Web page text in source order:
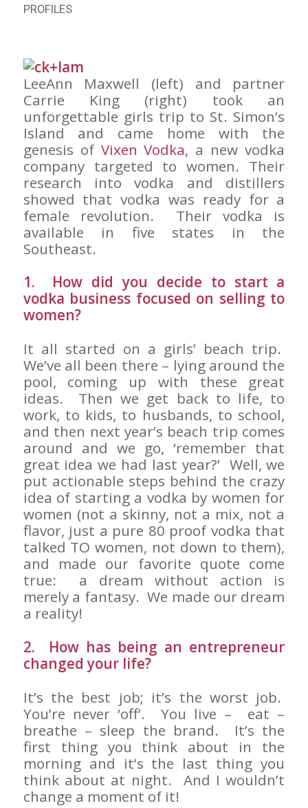
PROFILES
LeeAnn Maxwell (left) and partner
Carrie King (right) took an
unforgettable girls trip to St. Simon’s
Island and came home with the
genesis of Vixen Vodka, a new vodka
company targeted to women. Their
research into vodka and distillers
showed that vodka was ready for a
female revolution. Their vodka is
available in five states in the
Southeast.
1. How did you decide to start a
vodka business focused on selling to
women?
It all started on a girls’ beach trip.
We’ve all been there – lying around the
pool, coming up with these great
ideas. Then we get back to life, to
work, to kids, to husbands, to school,
and then next year’s beach trip comes
around and we go, ‘remember that
great idea we had last year?’ Well, we
put actionable steps behind the crazy
idea of starting a vodka by women for
women (not a skinny, not a mix, not a
flavor, just a pure 80 proof vodka that
talked TO women, not down to them),
and made our favorite quote come
true: a dream without action is
merely a fantasy. We made our dream
a reality!
2. How has being an entrepreneur
changed your life?
It’s the best job; it’s the worst job.
You’re never ‘off’. You live – eat –
breathe – sleep the brand. It’s the
first thing you think about in the
morning and it’s the last thing you
think about at night. And I wouldn’t
change a moment of it!